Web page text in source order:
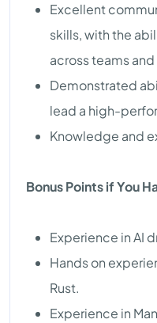
Excellent
skills, with the
across teams
Demonstrated
lead a high-
Knowledge and
Bonus Points if You
Experience in AI
Hands on
Rust.
Experience in